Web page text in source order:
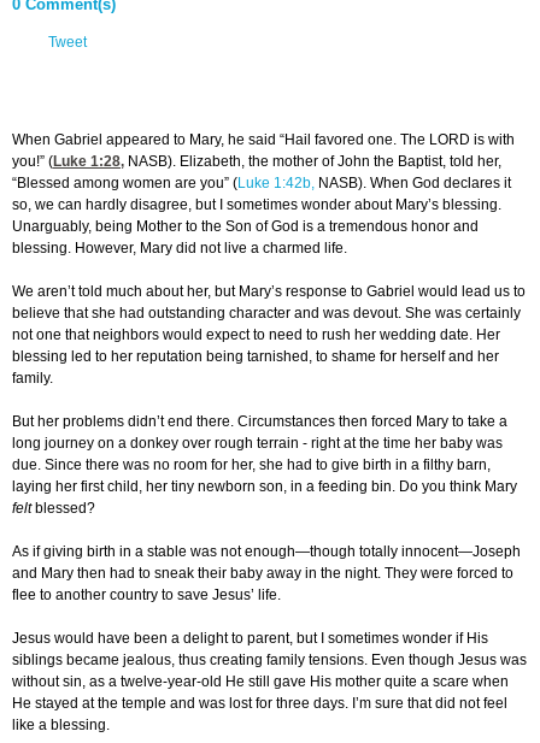
0 Comment(s)
Tweet
When Gabriel appeared to Mary, he said “Hail favored one. The LORD is with
you!” (Luke 1:28, NASB). Elizabeth, the mother of John the Baptist, told her,
“Blessed among women are you” (Luke 1:42b, NASB). When God declares it
so, we can hardly disagree, but I sometimes wonder about Mary’s blessing.
Unarguably, being Mother to the Son of God is a tremendous honor and
blessing. However, Mary did not live a charmed life.
We aren’t told much about her, but Mary’s response to Gabriel would lead us to
believe that she had outstanding character and was devout. She was certainly
not one that neighbors would expect to need to rush her wedding date. Her
blessing led to her reputation being tarnished, to shame for herself and her
family.
But her problems didn’t end there. Circumstances then forced Mary to take a
long journey on a donkey over rough terrain - right at the time her baby was
due. Since there was no room for her, she had to give birth in a filthy barn,
laying her first child, her tiny newborn son, in a feeding bin. Do you think Mary
feltblessed?
As if giving birth in a stable was not enough—though totally innocent—Joseph
and Mary then had to sneak their baby away in the night. They were forced to
flee to another country to save Jesus’ life.
Jesus would have been a delight to parent, but I sometimes wonder if His
siblings became jealous, thus creating family tensions. Even though Jesus was
without sin, as a twelve-year-old He still gave His mother quite a scare when
He stayed at the temple and was lost for three days. I’m sure that did not feel
like a blessing.